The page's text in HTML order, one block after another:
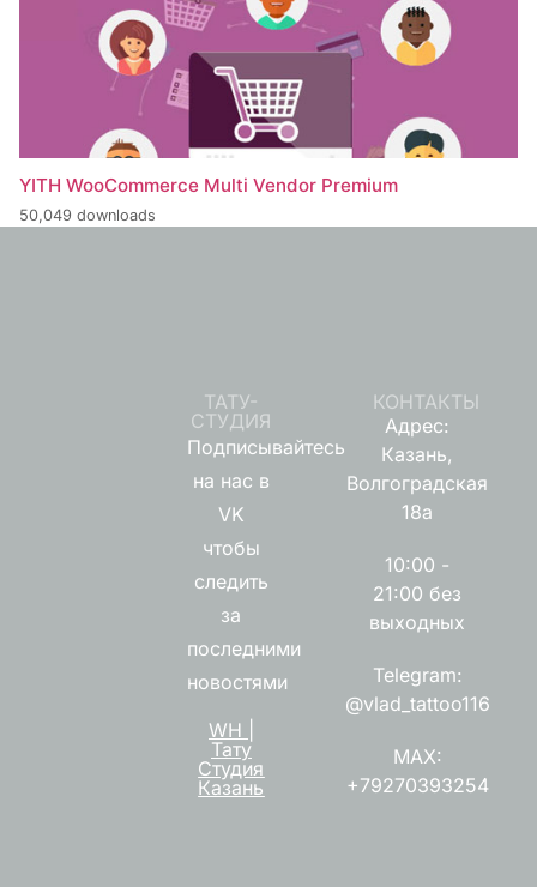
YITH WooCommerce Multi Vendor Premium
50,049 downloads
ТАТУ-
СТУДИЯ
Подписывайтесь
на нас в
VK
чтобы
следить
за
последними
новостями
WH |
Тату
Студия
Казань
КОНТАКТЫ
Адрес:
Казань,
Волгоградская
18а
10:00 -
21:00 без
выходных
Telegram:
@vlad_tattoo116
MAX:
+79270393254